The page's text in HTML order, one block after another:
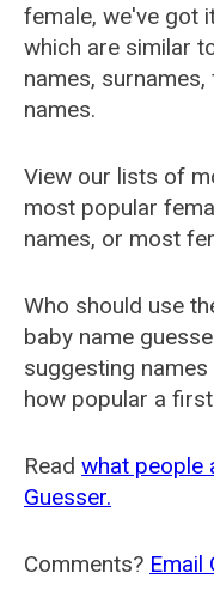
female, we've got
which are similar
names,
names.
View our lists of
most popular
names, or most
Who should use
baby name
suggesting
how popular a
Read what people
Guesser.
Comments? Email